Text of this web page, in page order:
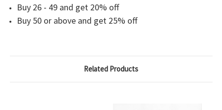
Buy 26 - 49 and get 20% off
Buy 50 or above and get 25% off
Related Products